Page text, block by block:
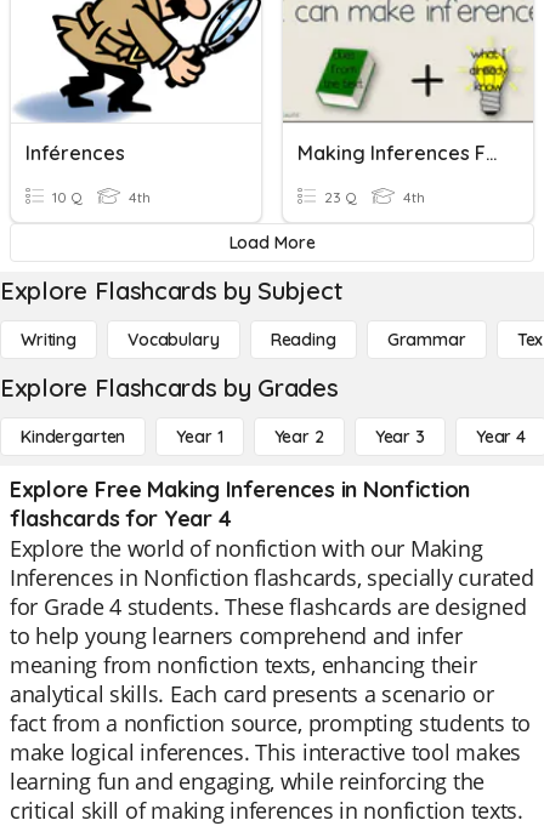
Inférences
10 Q 4th
Making Inferences Fiction And Non-Fiction
23 Q 4th
Load More
Explore Flashcards by Subject
Writing Vocabulary Reading Grammar
Explore Flashcards by Grades
Kindergarten Year 1 Year 2 Year 3 Year 4
Explore Free Making Inferences in Nonfiction
flashcards for Year 4
Explore the world of nonfiction with our Making
Inferences in Nonfiction flashcards, specially curated
for Grade 4 students. These flashcards are designed
to help young learners comprehend and infer
meaning from nonfiction texts, enhancing their
analytical skills. Each card presents a scenario or
fact from a nonfiction source, prompting students to
make logical inferences. This interactive tool makes
learning fun and engaging, while reinforcing the
critical skill of making inferences in nonfiction texts.